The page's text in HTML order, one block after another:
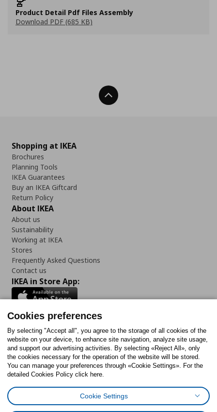
Product Detail Pdf Files Assembly
Download PDF (685 KB)
Back To Top
Shopping at IKEA
Brochures
Planning Tools
IKEA Guarantees
Buy an IKEA Giftcard
Return Policy
About IKEA
About us
Sustainability
Working at IKEA
Stores
Frequently Asked Questions
Contact us
IKEA in Store App:
Follow us:
FacebookInstagram
TiktokYoutubePinterestTwitter
Cookies PolicyDigital Accessibility StatementCookies preferences
Cookies preferences
By selecting "Accept all", you agree to the storage of all cookies of the
website on your device, to enhance site navigation, analyze site usage,
and support our advertising activities. By selecting «Reject All», only
the cookies necessary for the operation of the website will be stored.
You can manage your preferences through «Cookie Settings». For the
detailed Cookies Policy click here.
Cookie Settings